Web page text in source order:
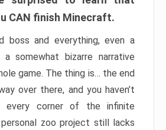
CAN finish Minecraft.
boss and everything, even a
a somewhat bizarre narrative
game. The thing is… the end
over there, and you haven’t
every corner of the infinite
zoo project still lacks